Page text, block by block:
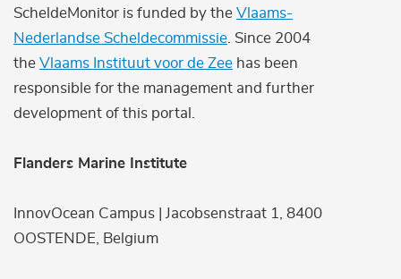
ScheldeMonitor is funded by the Vlaams-
Nederlandse Scheldecommissie . Since 2004
the Vlaams Instituut voor de Zee has been
responsible for the management and further
development of this portal.
Flanders Marine Institute
InnovOcean Campus | Jacobsenstraat 1, 8400
OOSTENDE, Belgium